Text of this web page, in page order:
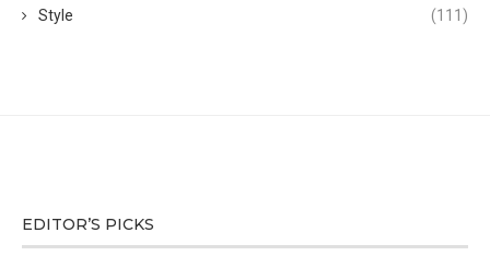
Style (111)
EDITOR’S PICKS